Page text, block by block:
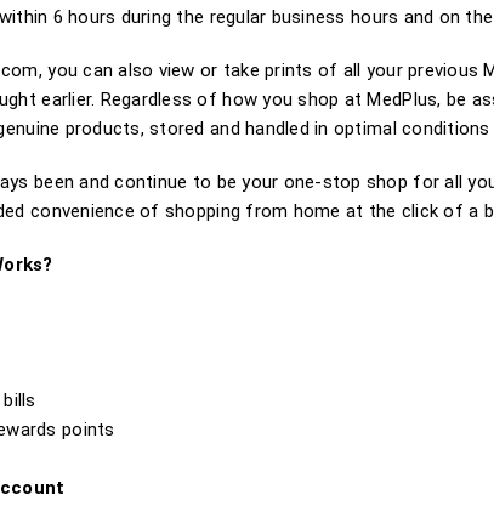
6 hours during the regular business hours and on
you can also view or take prints of all your previous
earlier. Regardless of how you shop at MedPlus, be
products, stored and handled in optimal
been and continue to be your one-stop shop for all
convenience of shopping from home at the click of a
points